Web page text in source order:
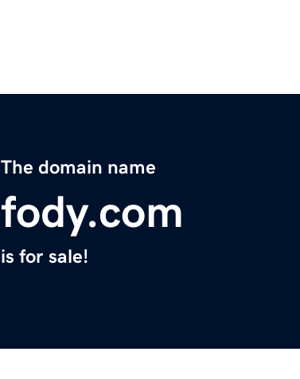
The domain name
fody.com
is for sale!